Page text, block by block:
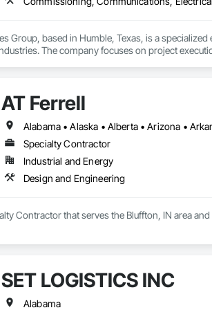
Group, based in Humble, Texas, is a
The company focuses on project
Services – Installation, maintenance, and
– Providing turnkey solutions for energy
Equipment – Offering equipment solutions
& RNG Projects – Supporting sustainable energy
– Skilled technicians for equipment
is committed to safety, reliability, and
The company serves a wide range of clients,
energy landscape.
AT Ferrell
Specialty Contractor
Industrial and Energy
Design and Engineering
Contractor that serves the Bluffton, IN area
SET LOGISTICS INC
Alabama